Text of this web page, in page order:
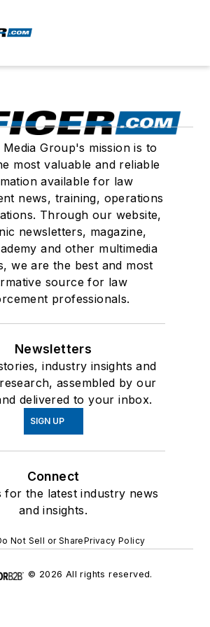
Media Group's mission is to
most valuable and reliable
available for law
news, training, operations
Through our website,
newsletters, magazine,
and other multimedia
we are the best and most
source for law
professionals.
Newsletters
industry insights and
assembled by our
delivered to your inbox.
SIGN UP
Connect
for the latest industry news
and insights.
Not Sell or SharePrivacy Policy
© 2026 All rights reserved.